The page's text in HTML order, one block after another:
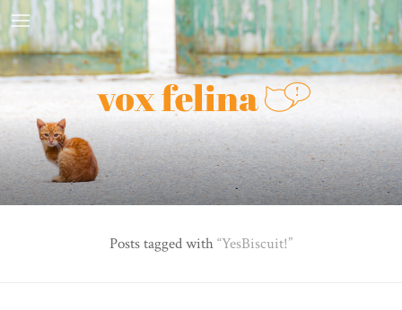
Posts tagged with YesBiscuit!